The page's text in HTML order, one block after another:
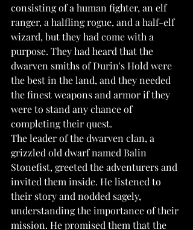
consisting of a human fighter, an elf
ranger, a halfling rogue, and a half-elf
wizard, but they had come with a
purpose. They had heard that the
dwarven smiths of Durin's Hold were
the best in the land, and they needed
the finest weapons and armor if they
were to stand any chance of
completing their quest.
The leader of the dwarven clan, a
grizzled old dwarf named Balin
Stonefist, greeted the adventurers and
invited them inside. He listened to
their story and nodded sagely,
understanding the importance of their
mission. He promised them that the